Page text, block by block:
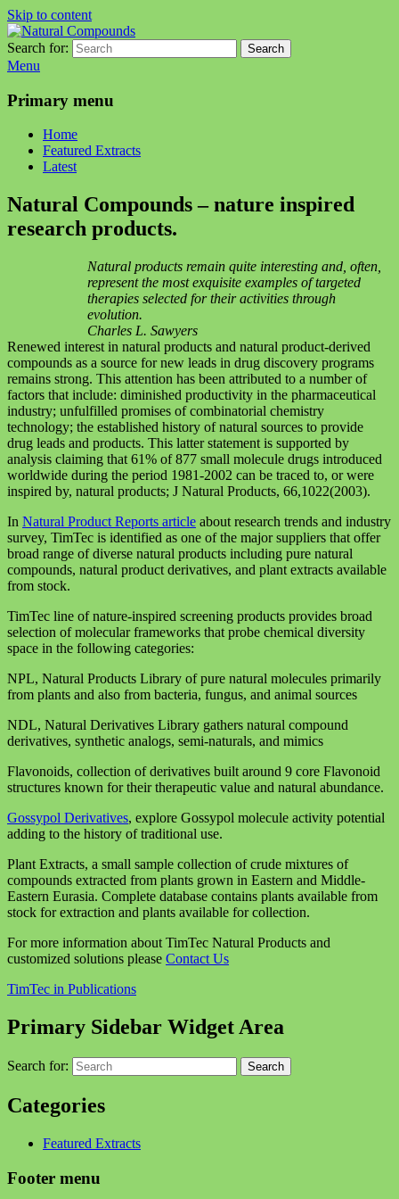
Skip to content
Natural Compounds
Natural Compounds – Nature Inspired Research Products.
Search for: Search
Menu
Primary menu
Home
Featured Extracts
Latest
Natural Compounds – nature inspired
research products.
Natural products remain quite interesting and, often,
represent the most exquisite examples of targeted
therapies selected for their activities through
evolution.
Charles L. Sawyers
Renewed interest in natural products and natural product-derived
compounds as a source for new leads in drug discovery programs
remains strong. This attention has been attributed to a number of
factors that include: diminished productivity in the pharmaceutical
industry; unfulfilled promises of combinatorial chemistry
technology; the established history of natural sources to provide
drug leads and products. This latter statement is supported by
analysis claiming that 61% of 877 small molecule drugs introduced
worldwide during the period 1981-2002 can be traced to, or were
inspired by, natural products; J Natural Products, 66,1022(2003).
In Natural Product Reports article about research trends and industry
survey, TimTec is identified as one of the major suppliers that offer
broad range of diverse natural products including pure natural
compounds, natural product derivatives, and plant extracts available
from stock.
TimTec line of nature-inspired screening products provides broad
selection of molecular frameworks that probe chemical diversity
space in the following categories:
NPL, Natural Products Library of pure natural molecules primarily
from plants and also from bacteria, fungus, and animal sources
NDL, Natural Derivatives Library gathers natural compound
derivatives, synthetic analogs, semi-naturals, and mimics
Flavonoids, collection of derivatives built around 9 core Flavonoid
structures known for their therapeutic value and natural abundance.
Gossypol Derivatives, explore Gossypol molecule activity potential
adding to the history of traditional use.
Plant Extracts, a small sample collection of crude mixtures of
compounds extracted from plants grown in Eastern and Middle-
Eastern Eurasia. Complete database contains plants available from
stock for extraction and plants available for collection.
For more information about TimTec Natural Products and
customized solutions please Contact Us
TimTec in Publications
Primary Sidebar Widget Area
Search for: Search
Categories
Featured Extracts
Footer menu